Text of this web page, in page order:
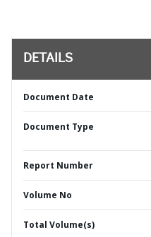
DETAILS
Document Date
Document Type
Report Number
Volume No
Total Volume(s)